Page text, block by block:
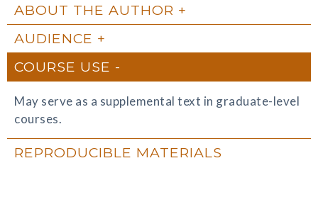
ABOUT THE AUTHOR
AUDIENCE
COURSE USE
May serve as a supplemental text in graduate-level
courses.
REPRODUCIBLE MATERIALS